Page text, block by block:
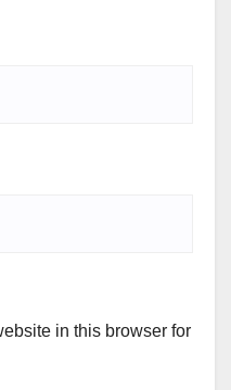
in this browser for